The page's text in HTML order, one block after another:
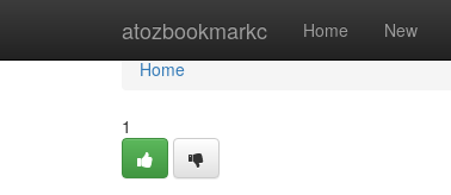
atozbookmarkc Home New
Home
Home
1